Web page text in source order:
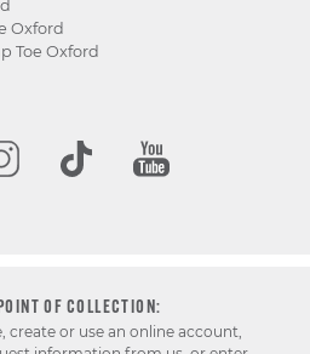
Oxford
Toe Oxford
OF COLLECTION:
create or use an online account,